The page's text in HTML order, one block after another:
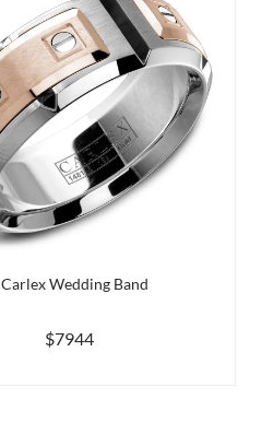
Carlex Wedding Band
$7944